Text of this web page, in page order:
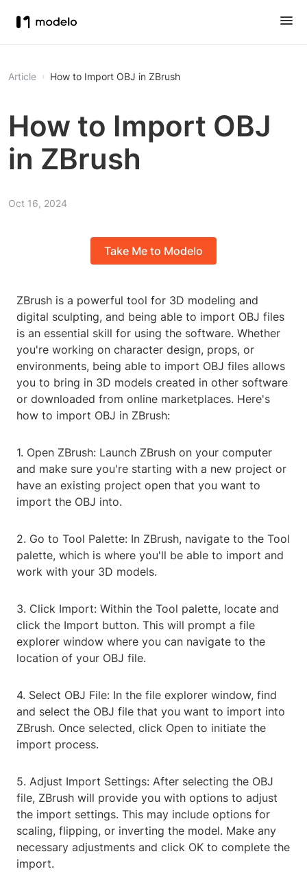
Article How to Import OBJ in ZBrush
How to Import OBJ
in ZBrush
Oct 16, 2024
Take Me to Modelo
ZBrush is a powerful tool for 3D modeling and
digital sculpting, and being able to import OBJ files
is an essential skill for using the software. Whether
you're working on character design, props, or
environments, being able to import OBJ files allows
you to bring in 3D models created in other software
or downloaded from online marketplaces. Here's
how to import OBJ in ZBrush:
1. Open ZBrush: Launch ZBrush on your computer
and make sure you're starting with a new project or
have an existing project open that you want to
import the OBJ into.
2. Go to Tool Palette: In ZBrush, navigate to the Tool
palette, which is where you'll be able to import and
work with your 3D models.
3. Click Import: Within the Tool palette, locate and
click the Import button. This will prompt a file
explorer window where you can navigate to the
location of your OBJ file.
4. Select OBJ File: In the file explorer window, find
and select the OBJ file that you want to import into
ZBrush. Once selected, click Open to initiate the
import process.
5. Adjust Import Settings: After selecting the OBJ
file, ZBrush will provide you with options to adjust
the import settings. This may include options for
scaling, flipping, or inverting the model. Make any
necessary adjustments and click OK to complete the
import.